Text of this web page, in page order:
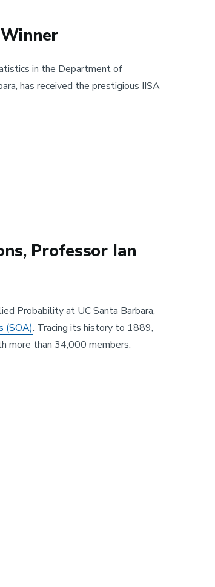
in the Department of
has received the prestigious IISA
Professor Ian
Probability at UC Santa Barbara,
(SOA). Tracing its history to 1889,
more than 34,000 members.